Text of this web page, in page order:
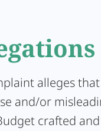
alleges
and/or
crafted